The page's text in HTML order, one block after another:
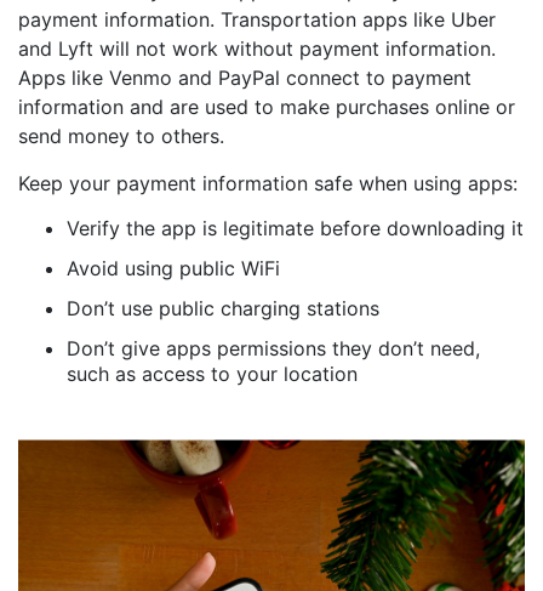
payment information. Transportation apps like Uber
and Lyft will not work without payment information.
Apps like Venmo and PayPal connect to payment
information and are used to make purchases online or
send money to others.
Keep your payment information safe when using apps:
Verify the app is legitimate before downloading it
Avoid using public WiFi
Don’t use public charging stations
Don’t give apps permissions they don’t need,
such as access to your location